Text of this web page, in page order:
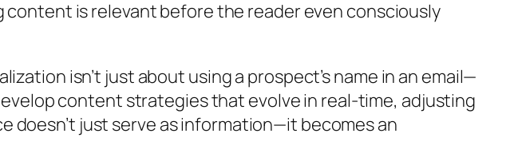
is relevant before the reader even consciously
isn’t just about using a prospect’s name in an email—
content strategies that evolve in real-time, adjusting
doesn’t just serve as information—it becomes an